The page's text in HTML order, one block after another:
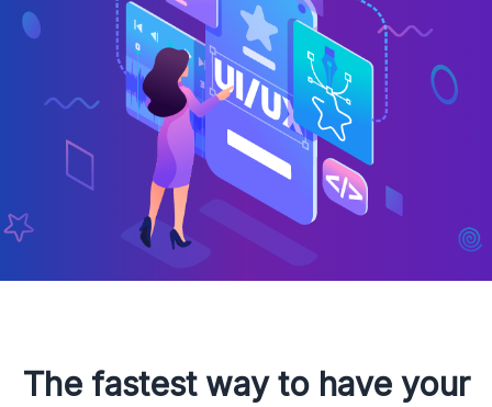
The fastest way to have your